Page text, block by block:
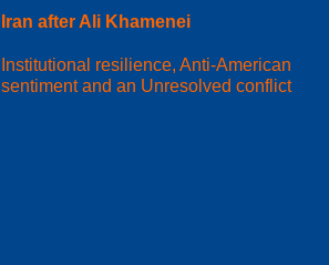
Iran after Ali Khamenei
Institutional resilience, Anti-American
sentiment and an Unresolved conflict